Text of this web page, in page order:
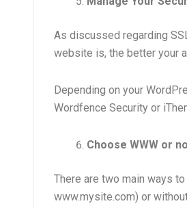
As discussed regarding
website is, the better your
Depending on your
Wordfence Security or
Choose WWW or
There are two main ways
www.mysite.com) or